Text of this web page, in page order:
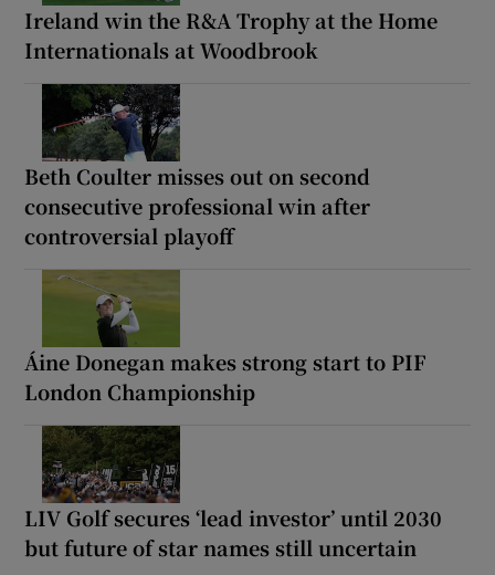
Ireland win the R&A Trophy at the Home
Internationals at Woodbrook
Beth Coulter misses out on second
consecutive professional win after
controversial playoff
Áine Donegan makes strong start to PIF
London Championship
LIV Golf secures ‘lead investor’ until 2030
but future of star names still uncertain